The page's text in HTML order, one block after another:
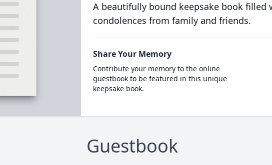
A beautifully bound keepsake book filled
condolences from family and friends.
Share Your Memory
Contribute your memory to the online
guestbook to be featured in this unique
keepsake book.
Guestbook